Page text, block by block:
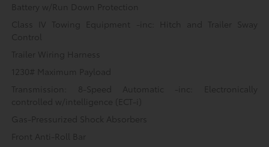
Battery w/Run Down Protection
Class IV Towing Equipment -inc: Hitch and Trailer Sway
Control
Trailer Wiring Harness
1230# Maximum Payload
Transmission: 8-Speed Automatic -inc: Electronically
controlled w/intelligence (ECT-i)
Gas-Pressurized Shock Absorbers
Front Anti-Roll Bar